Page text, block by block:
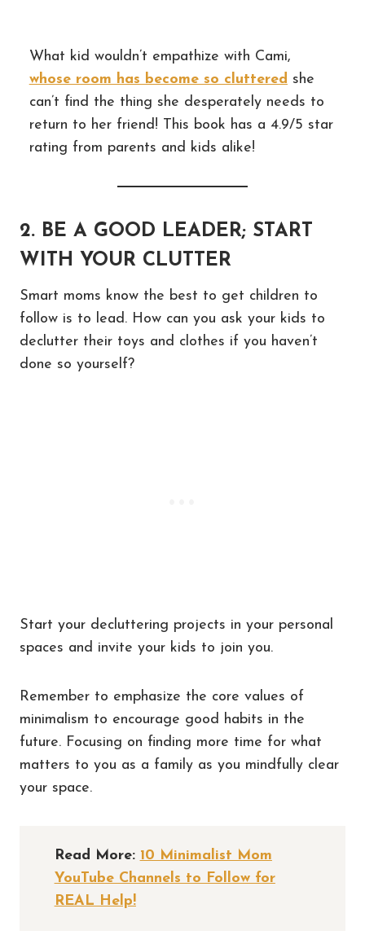
What kid wouldn’t empathize with Cami,
whose room has become so cluttered she
can’t find the thing she desperately needs to
return to her friend! This book has a 4.9/5 star
rating from parents and kids alike!
2. BE A GOOD LEADER; START
WITH YOUR CLUTTER
Smart moms know the best to get children to
follow is to lead. How can you ask your kids to
declutter their toys and clothes if you haven’t
done so yourself?
Start your decluttering projects in your personal
spaces and invite your kids to join you.
Remember to emphasize the core values of
minimalism to encourage good habits in the
future. Focusing on finding more time for what
matters to you as a family as you mindfully clear
your space.
Read More: 10 Minimalist Mom
YouTube Channels to Follow for
REAL Help!